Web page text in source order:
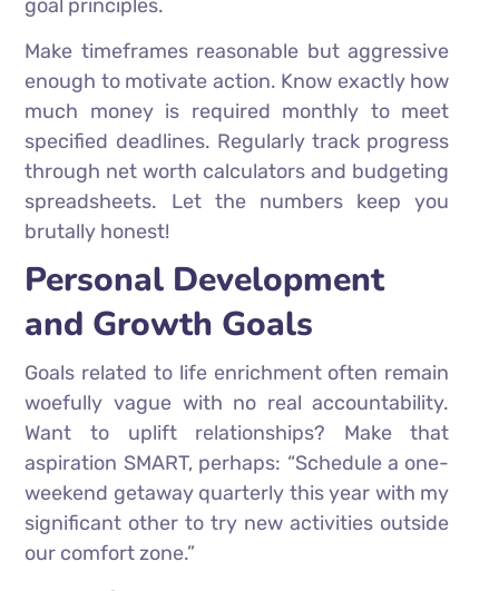
goal principles.
Make timeframes reasonable but aggressive
enough to motivate action. Know exactly how
much money is required monthly to meet
specified deadlines. Regularly track progress
through net worth calculators and budgeting
spreadsheets. Let the numbers keep you
brutally honest!
Personal Development
and Growth Goals
Goals related to life enrichment often remain
woefully vague with no real accountability.
Want to uplift relationships? Make that
aspiration SMART, perhaps: “Schedule a one-
weekend getaway quarterly this year with my
significant other to try new activities outside
our comfort zone.”